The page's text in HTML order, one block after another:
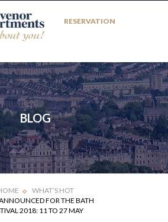
RESERVATION
BLOG
WHAT’S HOT
FOR THE BATH
2018: 11 TO 27 MAY